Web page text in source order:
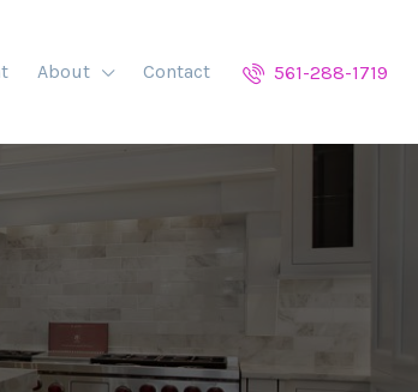
About Contact 561-288-1719